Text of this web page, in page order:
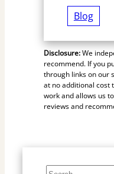
Blog
Disclosure:We
recommend. If you
through links on our
at no additional cost
work and allows us
reviews and